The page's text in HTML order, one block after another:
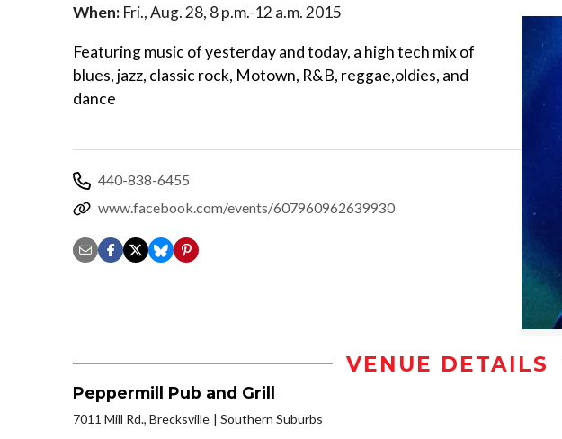
When: Fri., Aug. 28, 8 p.m.-12 a.m. 2015
Featuring music of yesterday and today, a high tech mix of
blues, jazz, classic rock, Motown, R&B, reggae,oldies, and
dance
440-838-6455
www.facebook.com/events/607960962639930
VENUE DETAILS
Peppermill Pub and Grill
7011 Mill Rd., Brecksville Southern Suburbs